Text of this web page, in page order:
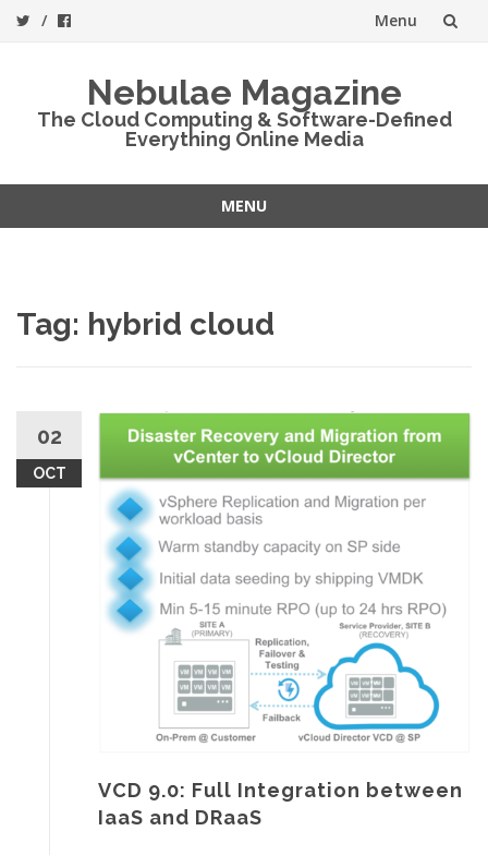
Menu
Nebulae Magazine
The Cloud Computing & Software-Defined
Everything Online Media
MENU
Tag: hybrid cloud
02
OCT
VCD 9.0: Full Integration between
IaaS and DRaaS